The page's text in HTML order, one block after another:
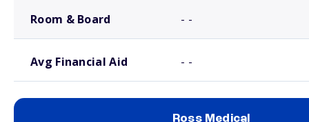
Room & Board - -
Avg Financial Aid - -
Ross Medical